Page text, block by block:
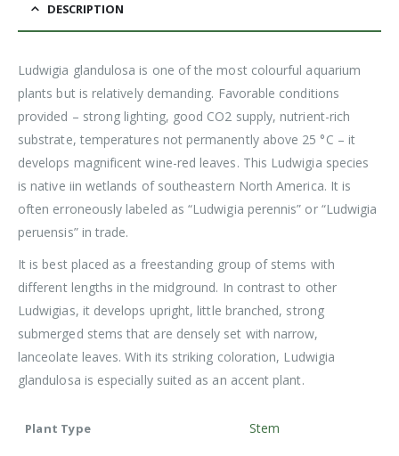
DESCRIPTION
Ludwigia glandulosa is one of the most colourful aquarium
plants but is relatively demanding. Favorable conditions
provided – strong lighting, good CO2 supply, nutrient-rich
substrate, temperatures not permanently above 25 °C – it
develops magnificent wine-red leaves. This Ludwigia species
is native iin wetlands of southeastern North America. It is
often erroneously labeled as “Ludwigia perennis” or “Ludwigia
peruensis” in trade.
It is best placed as a freestanding group of stems with
different lengths in the midground. In contrast to other
Ludwigias, it develops upright, little branched, strong
submerged stems that are densely set with narrow,
lanceolate leaves. With its striking coloration, Ludwigia
glandulosa is especially suited as an accent plant.
Plant Type Stem